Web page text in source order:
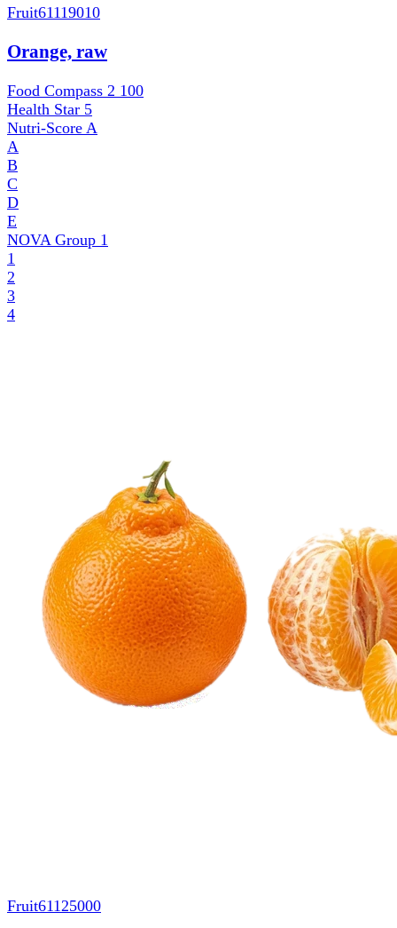
Fruit61119010
Orange, raw
Food Compass 2 100
Health Star 5
Nutri-Score A
A
B
C
D
E
NOVA Group 1
1
2
3
4
Fruit61125000